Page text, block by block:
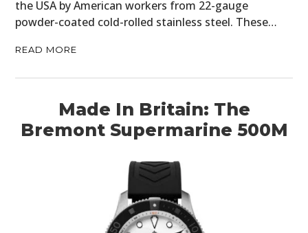
the USA by American workers from 22-gauge
powder-coated cold-rolled stainless steel. These…
READ MORE
Made In Britain: The
Bremont Supermarine 500M